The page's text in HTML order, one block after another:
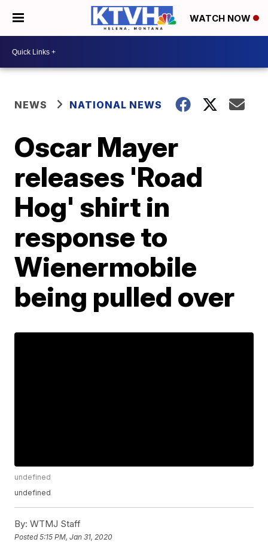
WATCH NOW
NEWS NATIONAL NEWS
Oscar Mayer
releases 'Road
Hog' shirt in
response to
Wienermobile
being pulled over
undefined
undefined
By: WTMJ Staff
Posted5:15 PM, Jan 31, 2020